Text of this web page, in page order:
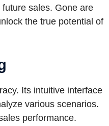
sales. Gone are
the true potential of
Its intuitive interface
various scenarios.
performance.